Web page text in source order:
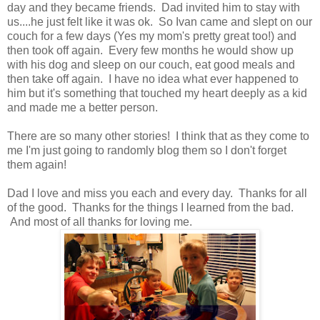
day and they became friends. Dad invited him to stay with
us....he just felt like it was ok. So Ivan came and slept on our
couch for a few days (Yes my mom's pretty great too!) and
then took off again. Every few months he would show up
with his dog and sleep on our couch, eat good meals and
then take off again. I have no idea what ever happened to
him but it's something that touched my heart deeply as a kid
and made me a better person.
There are so many other stories! I think that as they come to
me I'm just going to randomly blog them so I don't forget
them again!
Dad I love and miss you each and every day. Thanks for all
of the good. Thanks for the things I learned from the bad.
And most of all thanks for loving me.